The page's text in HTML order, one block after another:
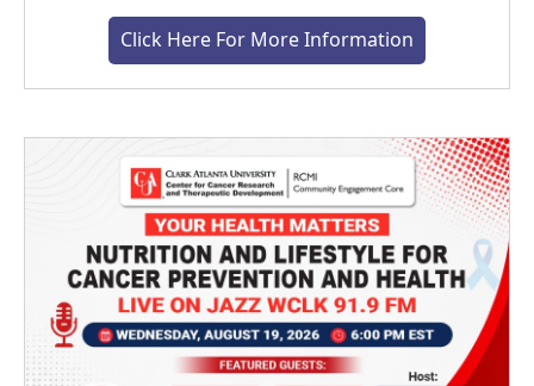
Click Here For More Information